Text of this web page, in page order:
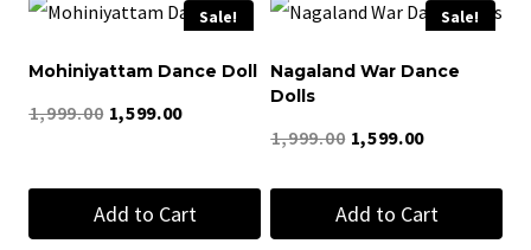
Sale!
Mohiniyattam Dance Doll
1,999.00 Original
was:
₹1,999.00.
1,599.00Current
is:
₹1,599.00.
Add to Cart
Sale!
Nagaland War Dance
Dolls
1,999.00 Original
was:
1,599.00Current
is:
Add to Cart